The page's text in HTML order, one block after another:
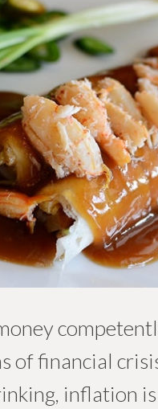
of financial
inflation